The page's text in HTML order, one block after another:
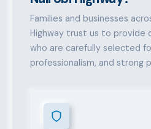
Families and businesses
Highway trust us to
who are carefully selected
professionalism, and strong